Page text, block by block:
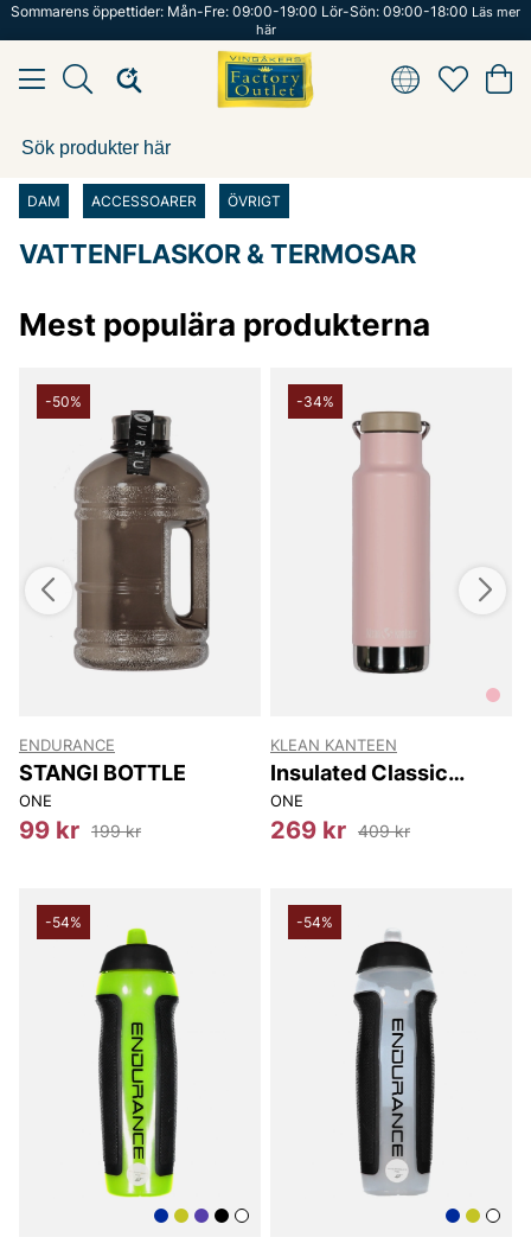
Sommarens öppettider: Mån-Fre: 09:00-19:00 Lör-Sön: 09:00-18:00 Läs mer
här
DAM ACCESSOARER ÖVRIGT
VATTENFLASKOR & TERMOSAR
Mest populära produkterna
-50%
ENDURANCE
STANGI BOTTLE
ONE
99 kr 199 kr
-34%
KLEAN KANTEEN
Insulated Classic
Narrow (w/loop Cap)
355 Ml
ONE
269 kr 409 kr
-54% -54%